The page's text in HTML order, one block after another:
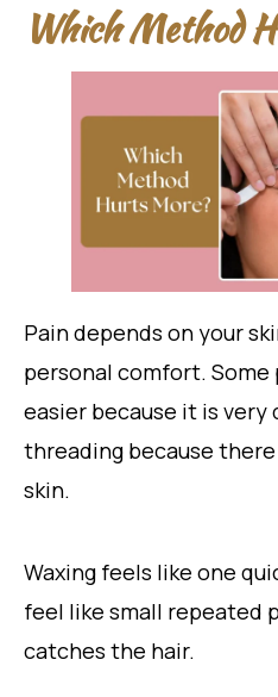
Which Method
Pain depends on your
personal comfort. Some
easier because it is
threading because
skin.
Waxing feels like one
feel like small repeated
catches the hair.